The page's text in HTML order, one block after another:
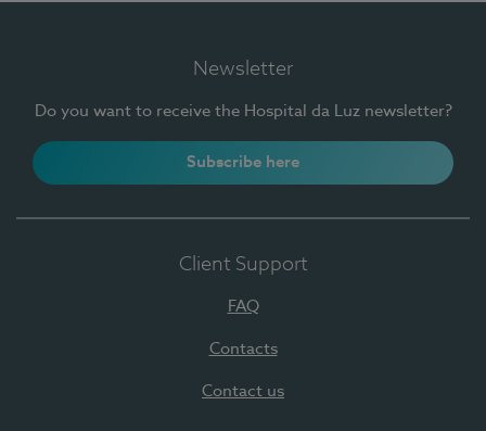
Newsletter
Do you want to receive the Hospital da Luz newsletter?
Subscribe here
Client Support
FAQ
Contacts
Contact us